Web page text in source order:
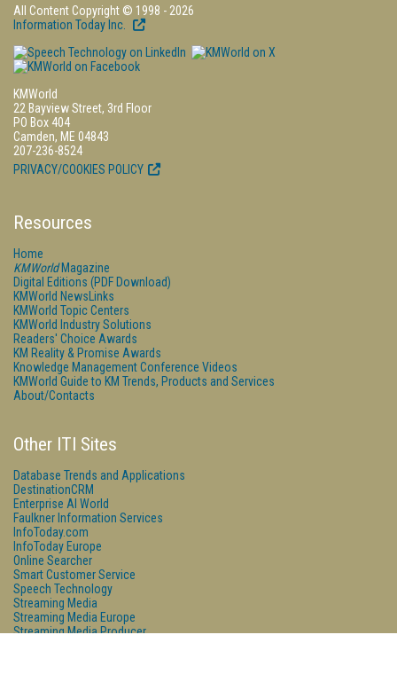
All Content Copyright © 1998 - 2026
Information Today Inc.
KMWorld
22 Bayview Street, 3rd Floor
PO Box 404
Camden, ME 04843
207-236-8524
PRIVACY/COOKIES POLICY
Resources
Home
KMWorldMagazine
Digital Editions (PDF Download)
KMWorld NewsLinks
KMWorld Topic Centers
KMWorld Industry Solutions
Readers' Choice Awards
KM Reality & Promise Awards
Knowledge Management Conference Videos
KMWorld Guide to KM Trends, Products and Services
About/Contacts
Other ITI Sites
Database Trends and Applications
DestinationCRM
Enterprise AI World
Faulkner Information Services
InfoToday.com
InfoToday Europe
Online Searcher
Smart Customer Service
Speech Technology
Streaming Media
Streaming Media Europe
Streaming Media Producer